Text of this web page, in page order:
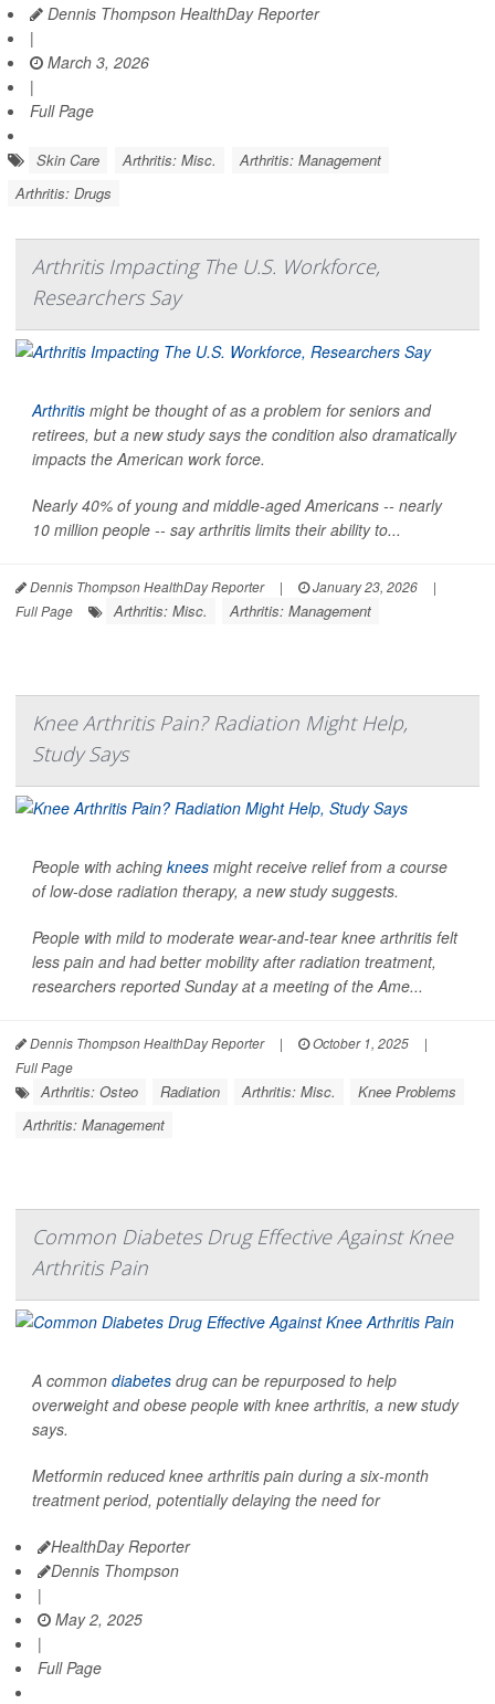
Dennis Thompson HealthDay Reporter
|
March 3, 2026
|
Full Page
Skin Care Arthritis: Misc.
Arthritis: Management
Arthritis: Drugs
Arthritis Impacting The U.S. Workforce,
Researchers Say
Arthritis might be thought of as a problem for seniors and
retirees, but a new study says the condition also dramatically
impacts the American work force.
Nearly 40% of young and middle-aged Americans -- nearly
10 million people -- say arthritis limits their ability to...
Dennis Thompson HealthDay Reporter | January 23, 2026
|
Full Page
Arthritis: Misc. Arthritis: Management
Knee Arthritis Pain? Radiation Might Help,
Study Says
People with aching knees might receive relief from a course
of low-dose radiation therapy, a new study suggests.
People with mild to moderate wear-and-tear knee arthritis felt
less pain and had better mobility after radiation treatment,
researchers reported Sunday at a meeting of the Ame...
Dennis Thompson HealthDay Reporter | October 1, 2025
|
Full Page
Arthritis: Osteo Radiation Arthritis: Misc.
Knee Problems
Arthritis: Management
Common Diabetes Drug Effective Against Knee
Arthritis Pain
A common diabetes drug can be repurposed to help
overweight and obese people with knee arthritis, a new study
says.
Metformin reduced knee arthritis pain during a six-month
treatment period, potentially delaying the need for
HealthDay Reporter
Dennis Thompson
|
May 2, 2025
|
Full Page